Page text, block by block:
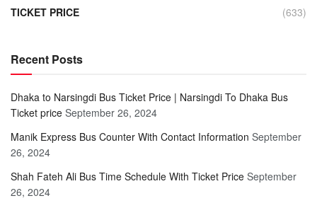
TICKET PRICE
(633)
Recent Posts
Dhaka to Narsingdi Bus Ticket Price | Narsingdi To Dhaka Bus
Ticket price September 26, 2024
Manik Express Bus Counter With Contact Information September
26, 2024
Shah Fateh Ali Bus Time Schedule With Ticket Price September
26, 2024